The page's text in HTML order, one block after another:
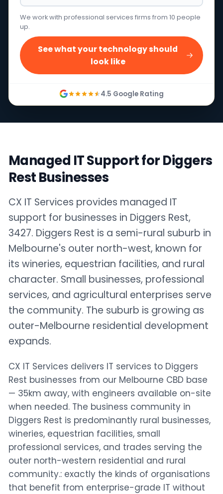
We work with professional services firms from 10 people
up.
See what your technology should
look like
4.5 Google Rating
Managed IT Support for Diggers
Rest Businesses
CX IT Services provides managed IT
support for businesses in Diggers Rest,
3427. Diggers Rest is a semi-rural suburb in
Melbourne's outer north-west, known for
its wineries, equestrian facilities, and rural
character. Small businesses, professional
services, and agricultural enterprises serve
the community. The suburb is growing as
outer-Melbourne residential development
expands.
CX IT Services delivers IT services to Diggers
Rest businesses from our Melbourne CBD base
— 35km away, with engineers available on-site
when needed. The business community in
Diggers Rest is predominantly rural businesses,
wineries, equestrian facilities, small
professional services, and trades serving the
outer north-western residential and rural
community.: exactly the kinds of organisations
that benefit from enterprise-grade IT without